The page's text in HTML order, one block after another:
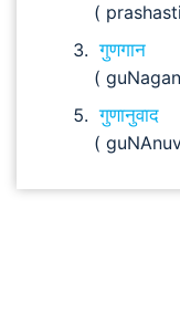
(
गुणगान
(
गुणानुवाद
(